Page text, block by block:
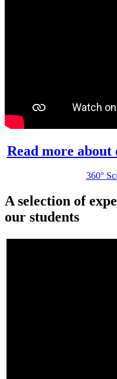
Read more
360°
A selection of
our students